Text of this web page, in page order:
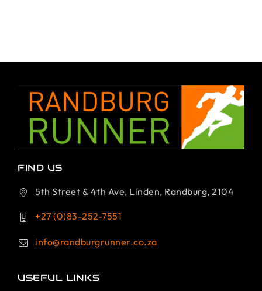
FIND US
5th Street & 4th Ave, Linden, Randburg, 2104
+27 (0)83-252-7551
info@randburgrunner.co.za
USEFUL LINKS